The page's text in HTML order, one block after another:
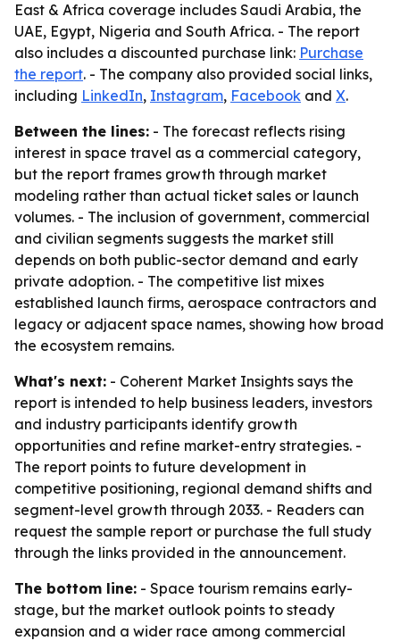
East & Africa coverage includes Saudi Arabia, the
UAE, Egypt, Nigeria and South Africa. - The report
also includes a discounted purchase link: Purchase
the report. - The company also provided social links,
including LinkedIn, Instagram, Facebook and X.
Between the lines: - The forecast reflects rising
interest in space travel as a commercial category,
but the report frames growth through market
modeling rather than actual ticket sales or launch
volumes. - The inclusion of government, commercial
and civilian segments suggests the market still
depends on both public-sector demand and early
private adoption. - The competitive list mixes
established launch firms, aerospace contractors and
legacy or adjacent space names, showing how broad
the ecosystem remains.
What's next: - Coherent Market Insights says the
report is intended to help business leaders, investors
and industry participants identify growth
opportunities and refine market-entry strategies. -
The report points to future development in
competitive positioning, regional demand shifts and
segment-level growth through 2033. - Readers can
request the sample report or purchase the full study
through the links provided in the announcement.
The bottom line: - Space tourism remains early-
stage, but the market outlook points to steady
expansion and a wider race among commercial